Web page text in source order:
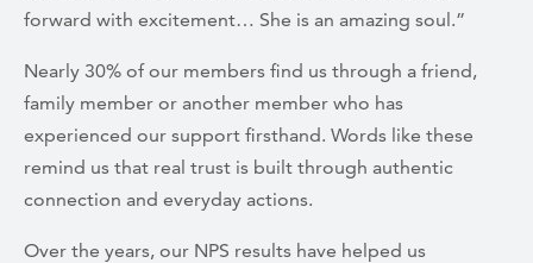
forward with excitement… She is an amazing soul.”
Nearly 30% of our members find us through a friend,
family member or another member who has
experienced our support firsthand. Words like these
remind us that real trust is built through authentic
connection and everyday actions.
Over the years, our NPS results have helped us